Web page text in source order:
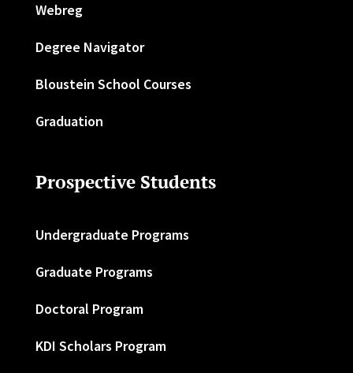
Webreg
Degree Navigator
Bloustein School Courses
Graduation
Prospective Students
Undergraduate Programs
Graduate Programs
Doctoral Program
KDI Scholars Program